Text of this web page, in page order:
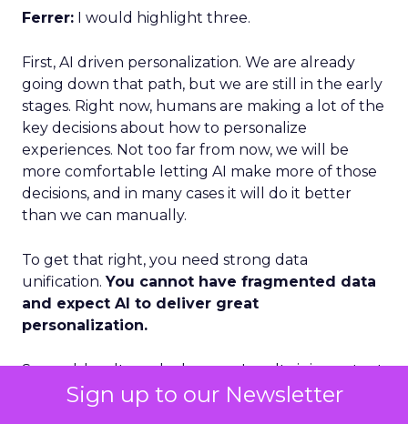
Sign up to our Newsletter
Ferrer: I would highlight three.
First, AI driven personalization. We are already
going down that path, but we are still in the early
stages. Right now, humans are making a lot of the
key decisions about how to personalize
experiences. Not too far from now, we will be
more comfortable letting AI make more of those
decisions, and in many cases it will do it better
than we can manually.
To get that right, you need strong data
unification.You cannot have fragmented data
and expect AI to deliver great
personalization.
Second, loyalty and advocacy. Loyalty is important
today, but I think advocacy is the piece that is still